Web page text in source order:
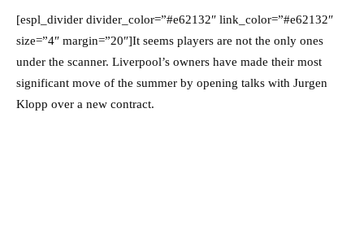
[espl_divider divider_color=”#e62132″ link_color=”#e62132″
size=”4″ margin=”20″]It seems players are not the only ones
under the scanner. Liverpool’s owners have made their most
significant move of the summer by opening talks with Jurgen
Klopp over a new contract.